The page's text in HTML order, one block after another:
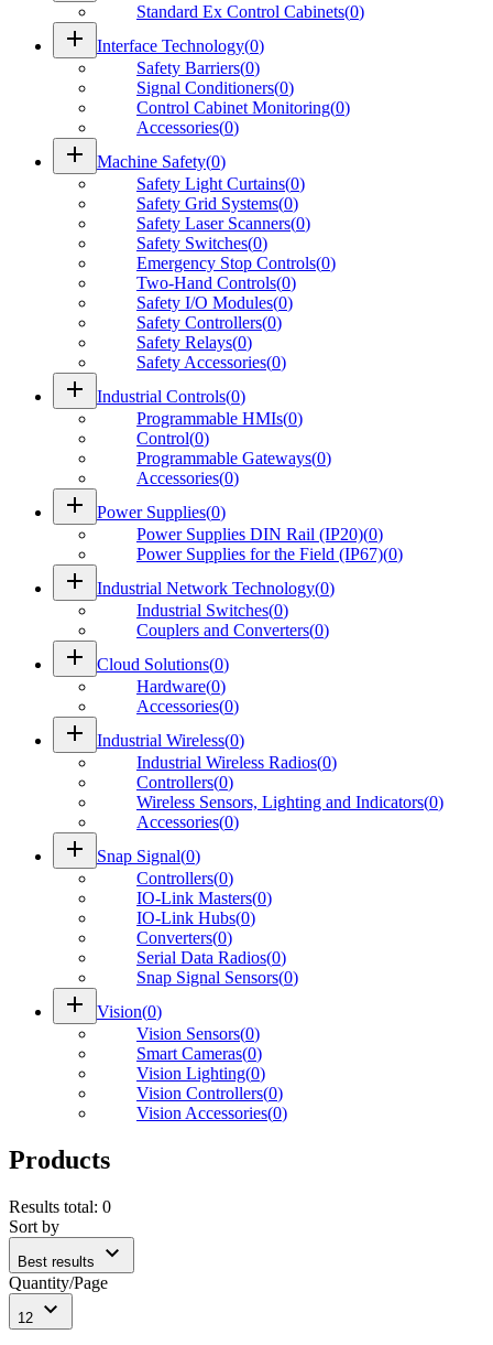
Standard Ex Control Cabinets(0)
add Interface Technology(0)
Safety Barriers(0)
Signal Conditioners(0)
Control Cabinet Monitoring(0)
Accessories(0)
add Machine Safety(0)
Safety Light Curtains(0)
Safety Grid Systems(0)
Safety Laser Scanners(0)
Safety Switches(0)
Emergency Stop Controls(0)
Two-Hand Controls(0)
Safety I/O Modules(0)
Safety Controllers(0)
Safety Relays(0)
Safety Accessories(0)
add Industrial Controls(0)
Programmable HMIs(0)
Control(0)
Programmable Gateways(0)
Accessories(0)
add Power Supplies(0)
Power Supplies DIN Rail (IP20)(0)
Power Supplies for the Field (IP67)(0)
add Industrial Network Technology(0)
Industrial Switches(0)
Couplers and Converters(0)
add Cloud Solutions(0)
Hardware(0)
Accessories(0)
add Industrial Wireless(0)
Industrial Wireless Radios(0)
Controllers(0)
Wireless Sensors, Lighting and Indicators(0)
Accessories(0)
add Snap Signal(0)
Controllers(0)
IO-Link Masters(0)
IO-Link Hubs(0)
Converters(0)
Serial Data Radios(0)
Snap Signal Sensors(0)
add Vision(0)
Vision Sensors(0)
Smart Cameras(0)
Vision Lighting(0)
Vision Controllers(0)
Vision Accessories(0)
Products
Results total: 0
Sort by
Best results expand_more
Quantity/Page
12 expand_more